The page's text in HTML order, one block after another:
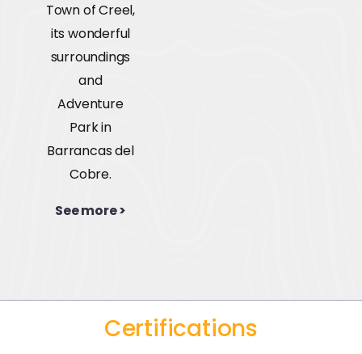
Town of Creel,
its wonderful
surroundings
and
Adventure
Park in
Barrancas del
Cobre.
See more >
Certifications